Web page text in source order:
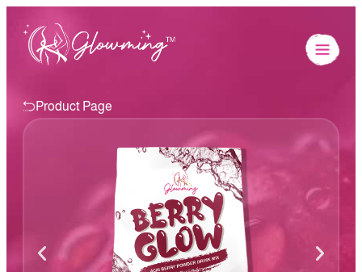
Product Page